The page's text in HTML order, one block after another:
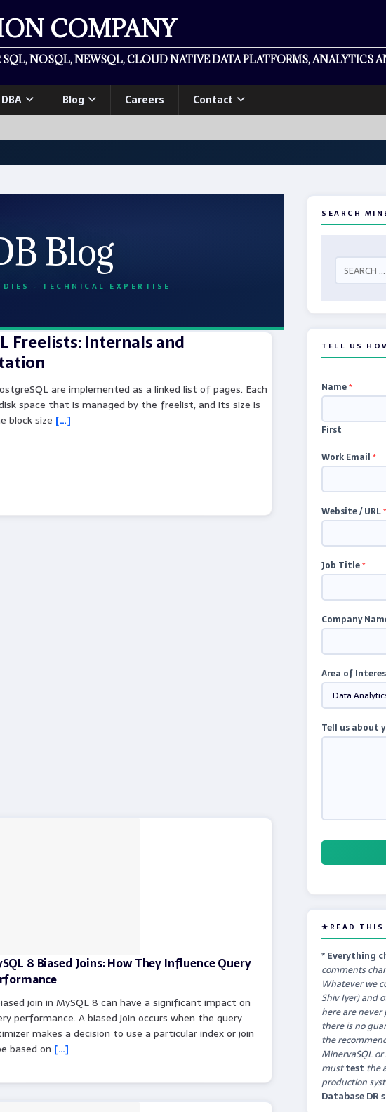
COMPANY
NOSQL, NEWSQL, CLOUD NATIVE DATA PLATFORMS, ANALYTICS
Blog Careers Contact
Blog
Freelists: Internals and
are implemented as a linked list of pages. Each
space that is managed by the freelist, and its size is
block size […]
8 Biased Joins: How They Influence Query
join in MySQL 8 can have a significant impact on
performance. A biased join occurs when the query
makes a decision to use a particular index or join
based on […]
SEARCH
TELL US
Name*
First
Work Email*
Website / URL*
Job Title*
Company
Area of
Tell us about
★READ THIS
* Everything
comments
Whatever we
Shiv Iyer) and
here are
there is no
the
MinervaSQL
musttest the
production
Database DR